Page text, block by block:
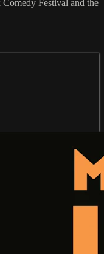
Festival and the